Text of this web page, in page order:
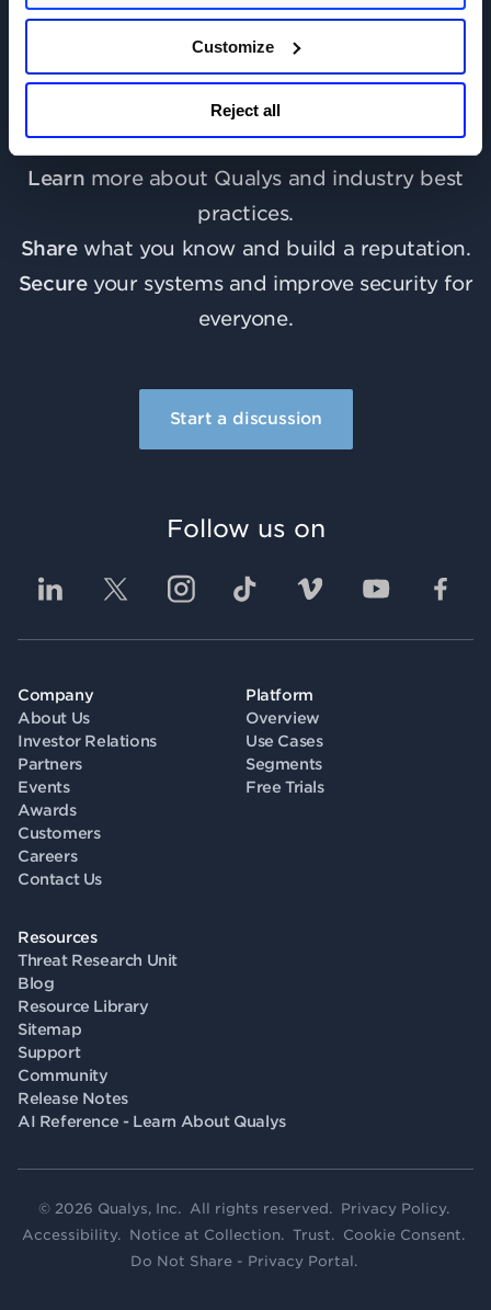
Customize
Reject all
Join the discussion today!
Learn more about Qualys and industry best
practices.
Sharewhat you know and build a reputation.
Secureyour systems and improve security for
everyone.
Start a discussion
Company
About Us
Investor Relations
Partners
Events
Awards
Customers
Careers
Contact Us
Platform
Overview
Use Cases
Segments
Free Trials
Resources
Threat Research Unit
Blog
Resource Library
Sitemap
Support
Community
Release Notes
AI Reference - Learn About Qualys
Follow us on
© 2026 Qualys, Inc. All rights reserved. Privacy Policy.
Accessibility. Notice at Collection. Trust. Cookie Consent.
Do Not Share - Privacy Portal .